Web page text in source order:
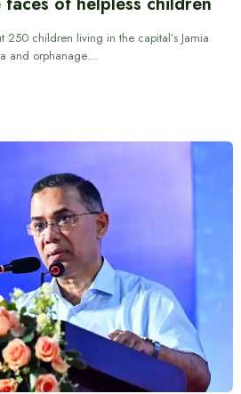
250 children living in the capital’s Jamia
and orphanage…